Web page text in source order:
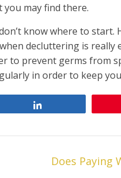
may find there.
know where to start.
decluttering is really
to prevent germs from
in order to keep
Does Paying